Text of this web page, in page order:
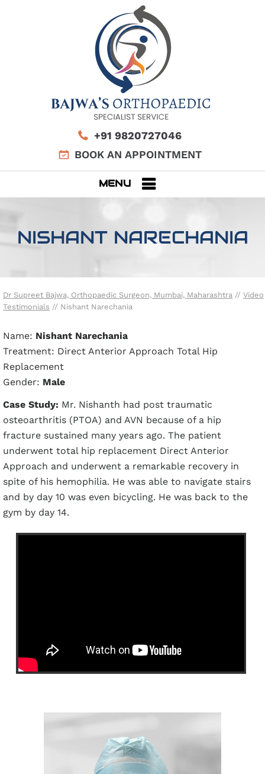
+91 9820727046
BOOK AN APPOINTMENT
MENU
NISHANT NARECHANIA
Dr Supreet Bajwa, Orthopaedic Surgeon, Mumbai, Maharashtra // Video
Testimonials // Nishant Narechania
Name: Nishant Narechania
Treatment: Direct Anterior Approach Total Hip
Replacement
Gender: Male
Case Study: Mr. Nishanth had post traumatic
osteoarthritis (PTOA) and AVN because of a hip
fracture sustained many years ago. The patient
underwent total hip replacement Direct Anterior
Approach and underwent a remarkable recovery in
spite of his hemophilia. He was able to navigate stairs
and by day 10 was even bicycling. He was back to the
gym by day 14.